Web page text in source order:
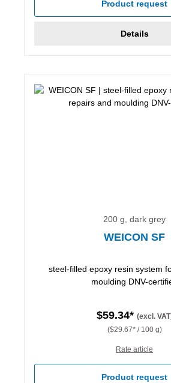
Product request
Details
200 g, dark grey
WEICON SF
steel-filled epoxy resin system
moulding DNV-
$59.34* (excl.
($29.67* / 100 g)
Rate article
Product request